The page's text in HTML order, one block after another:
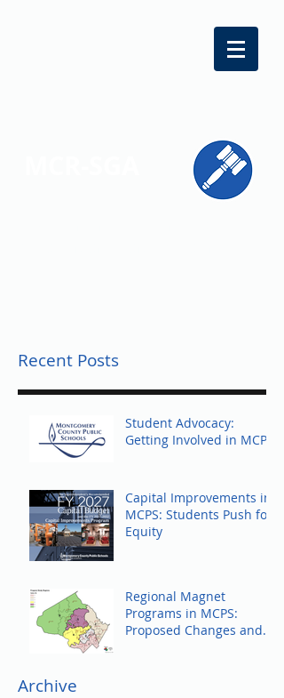
Recent Posts
Student Advocacy:
Getting Involved in MCPS
Capital Improvements in
MCPS: Students Push for
Equity
Regional Magnet
Programs in MCPS:
Proposed Changes and
Archive